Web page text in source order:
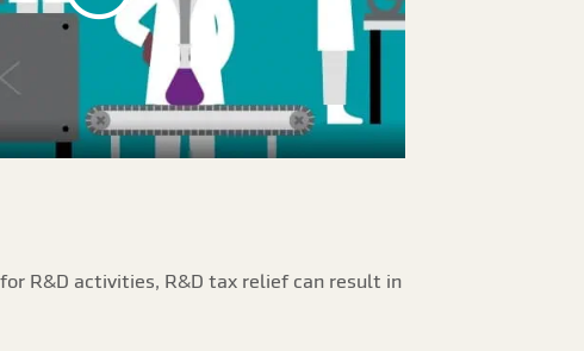
R&D activities, R&D tax relief can result in